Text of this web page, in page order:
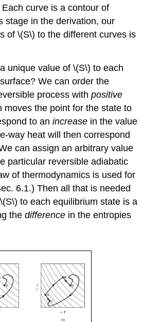
curve is a contour of
stage in the derivation, our
of \(S\) to the different curves is
unique value of \(S\) to each
We can order the
process withpositive
moves the point for the state to
to anincrease in the value
way heat will then correspond
can assign an arbitrary value
particular reversible adiabatic
of thermodynamics is used for
6.1.) Then all that is needed
to each equilibrium state is a
thedifference in the entropies